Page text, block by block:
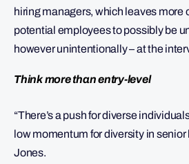
hiring managers, which leaves more
potential employees to possibly be
however unintentionally – at the
Think more than entry-level
“There’s a push for diverse
low momentum for diversity in senior
Jones.